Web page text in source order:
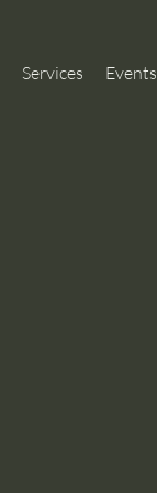
Services Events